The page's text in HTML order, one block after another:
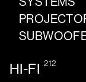
HI-FI 212